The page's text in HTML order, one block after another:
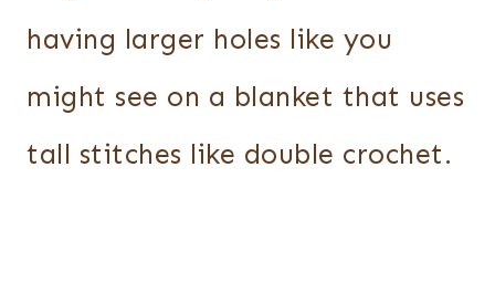
having larger holes like you
might see on a blanket that uses
tall stitches like double crochet.